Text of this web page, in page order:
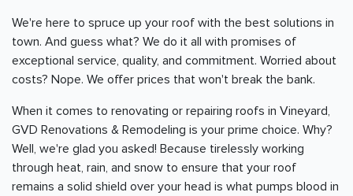
We're here to spruce up your roof with the best solutions in
town. And guess what? We do it all with promises of
exceptional service, quality, and commitment. Worried about
costs? Nope. We offer prices that won't break the bank.
When it comes to renovating or repairing roofs in Vineyard,
GVD Renovations & Remodeling is your prime choice. Why?
Well, we're glad you asked! Because tirelessly working
through heat, rain, and snow to ensure that your roof
remains a solid shield over your head is what pumps blood in